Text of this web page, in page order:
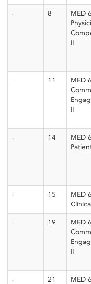
- 8
MED
II
- 11
MED
II
- 14
MED
- 15
MED
- 19
MED
II
- 21
MED